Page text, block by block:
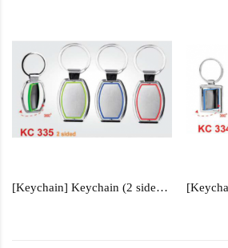
[Keychain] Keychain (2 sided) - KC335